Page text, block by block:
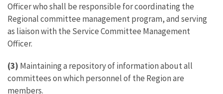
Officer who shall be responsible for coordinating the
Regional committee management program, and serving
as liaison with the Service Committee Management
Officer.
(3) Maintaining a repository of information about all
committees on which personnel of the Region are
members.